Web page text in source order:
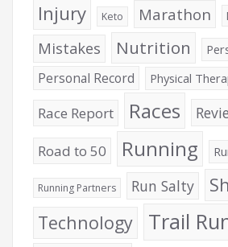
Injury Keto Marathon
Mistakes Nutrition
Personal Record Physical
Race Report Races
Road to 50 Running
Running Partners Run Salty
Technology
Trail